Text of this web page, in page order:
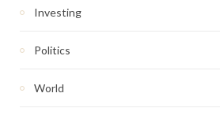
Investing
Politics
World